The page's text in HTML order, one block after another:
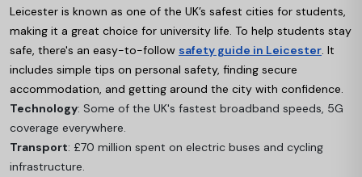
Leicester is known as one of the UK’s safest cities for students,
making it a great choice for university life. To help students stay
safe, there's an easy-to-follow safety guide in Leicester . It
includes simple tips on personal safety, finding secure
accommodation, and getting around the city with confidence.
Technology: Some of the UK's fastest broadband speeds, 5G
coverage everywhere.
Transport: £70 million spent on electric buses and cycling
infrastructure.